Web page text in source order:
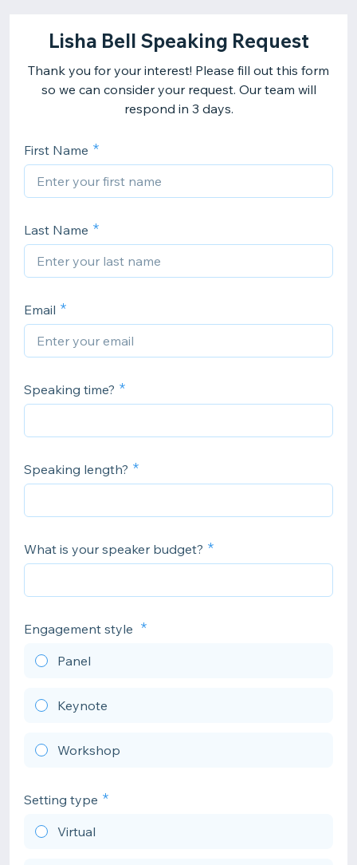
Lisha Bell Speaking Request
Thank you for your interest! Please fill out this form
so we can consider your request. Our team will
respond in 3 days.
First Name
Last Name
Email
Speaking time?
Speaking length?
What is your speaker budget?
Engagement style
Panel
Keynote
Workshop
Setting type
Virtual